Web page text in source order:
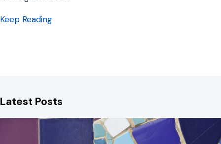
Keep Readingabout Charity Websites: What is
Latest Posts